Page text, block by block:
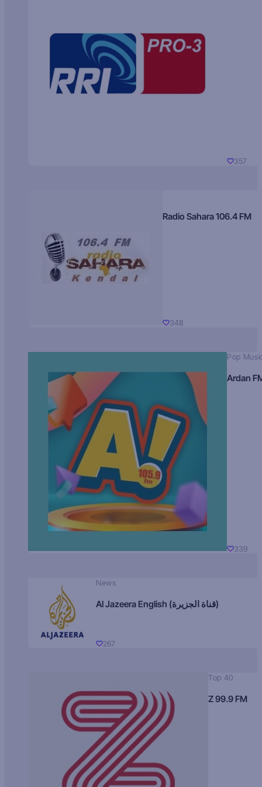
357
Radio Sahara 106.4 FM
348
Pop
Ardan
339
News
Al Jazeera English (قناة الجزيرة)
267
Top 40
Z 99.9 FM